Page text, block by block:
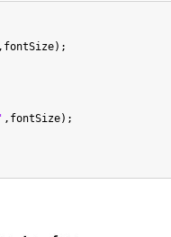
,fontSize);
,fontSize);